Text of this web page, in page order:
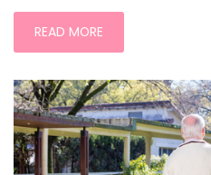
READ MORE